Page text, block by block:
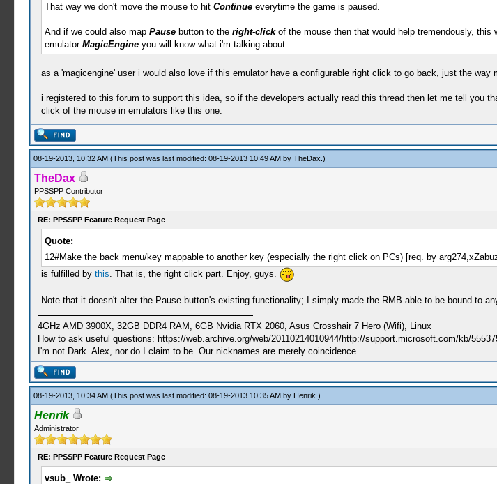
That way we don't move the mouse to hit Continueeverytime the game is paused.
And if we could also map Pausebutton to the right-clickof the mouse then that would help tremendously, this
emulator MagicEngineyou will know what i'm talking about.
as a 'magicengine' user i would also love if this emulator have a configurable right click to go back, just the way
i registered to this forum to support this idea, so if the developers actually read this thread then let me tell you
click of the mouse in emulators like this one.
08-19-2013, 10:32 AM (This post was last modified: 08-19-2013 10:49 AM by TheDax .)
TheDax
PPSSPP Contributor
RE: PPSSPP Feature Request Page
Quote:
12#Make the back menu/key mappable to another key (especially the right click on PCs) [req. by
is fulfilled by this . That is, the right click part. Enjoy, guys.
Note that it doesn't alter the Pause button's existing functionality; I simply made the RMB able to be bound to
4GHz AMD 3900X, 32GB DDR4 RAM, 6GB Nvidia RTX 2060, Asus Crosshair 7 Hero (Wifi), Linux
How to ask useful questions: https://web.archive.org/web/20110214010944/http://support.microsoft.com/kb/
I'm not Dark_Alex, nor do I claim to be. Our nicknames are merely coincidence.
08-19-2013, 10:34 AM (This post was last modified: 08-19-2013 10:35 AM by Henrik .)
Henrik
Administrator
RE: PPSSPP Feature Request Page
vsub_ Wrote: